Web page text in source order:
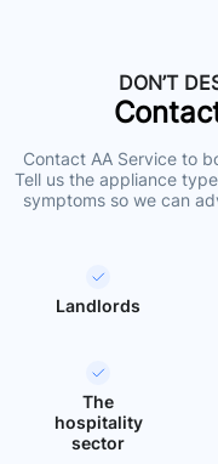
DON’T
Contact AA Service to
Tell us the appliance
symptoms so we can
Landlords
The
hospitality
sector